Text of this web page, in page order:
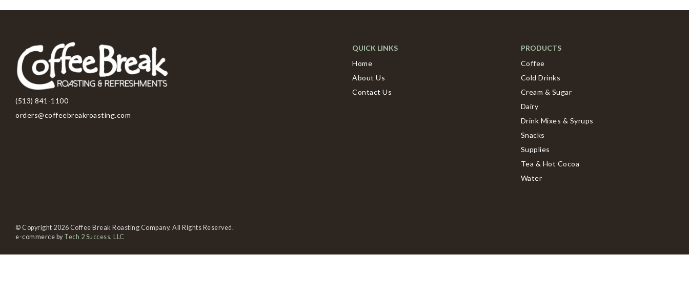
(513) 841-1100
orders@coffeebreakroasting.com
QUICK LINKS
Home
About Us
Contact Us
PRODUCTS
Coffee
Cold Drinks
Cream & Sugar
Dairy
Drink Mixes & Syrups
Snacks
Supplies
Tea & Hot Cocoa
Water
© Copyright 2026 Coffee Break Roasting Company. All Rights Reserved.
e-commerce by Tech 2 Success, LLC